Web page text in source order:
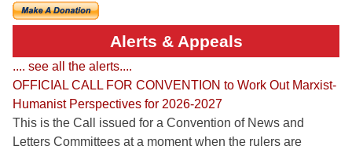
Alerts & Appeals
.... see all the alerts....
OFFICIAL CALL FOR CONVENTION to Work Out Marxist-
Humanist Perspectives for 2026-2027
This is the Call issued for a Convention of News and
Letters Committees at a moment when the rulers are